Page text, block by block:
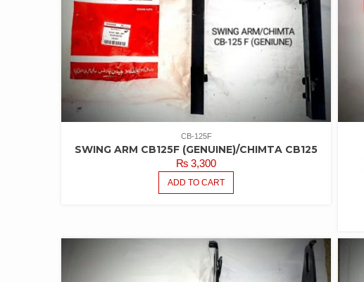
CB-125F
SWING ARM CB125F (GENUINE)/CHIMTA CB125
₨ 3,300
ADD TO CART